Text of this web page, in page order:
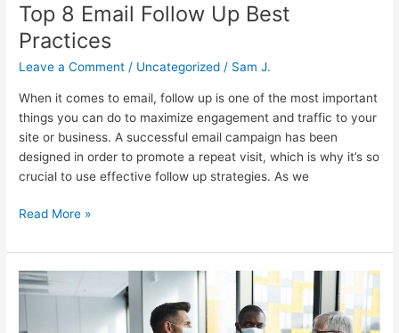
Top 8 Email Follow Up Best
Practices
Leave a Comment / Uncategorized / Sam J.
When it comes to email, follow up is one of the most important
things you can do to maximize engagement and traffic to your
site or business. A successful email campaign has been
designed in order to promote a repeat visit, which is why it’s so
crucial to use effective follow up strategies. As we
Read More »
Post
Pandemic